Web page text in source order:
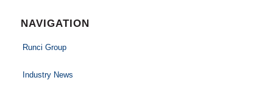
NAVIGATION
Runci Group
Industry News